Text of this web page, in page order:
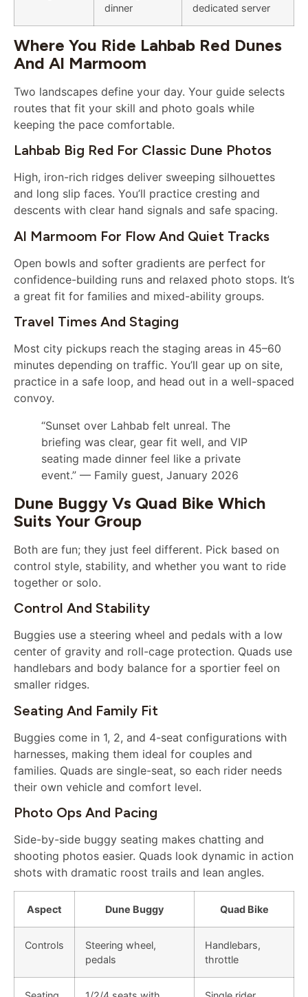
dinner
dedicated server
Where You Ride Lahbab Red Dunes
And Al Marmoom
Two landscapes define your day. Your guide selects
routes that fit your skill and photo goals while
keeping the pace comfortable.
Lahbab Big Red For Classic Dune Photos
High, iron-rich ridges deliver sweeping silhouettes
and long slip faces. You’ll practice cresting and
descents with clear hand signals and safe spacing.
Al Marmoom For Flow And Quiet Tracks
Open bowls and softer gradients are perfect for
confidence-building runs and relaxed photo stops. It’s
a great fit for families and mixed-ability groups.
Travel Times And Staging
Most city pickups reach the staging areas in 45–60
minutes depending on traffic. You’ll gear up on site,
practice in a safe loop, and head out in a well-spaced
convoy.
“Sunset over Lahbab felt unreal. The
briefing was clear, gear fit well, and VIP
seating made dinner feel like a private
event.” — Family guest, January 2026
Dune Buggy Vs Quad Bike Which
Suits Your Group
Both are fun; they just feel different. Pick based on
control style, stability, and whether you want to ride
together or solo.
Control And Stability
Buggies use a steering wheel and pedals with a low
center of gravity and roll-cage protection. Quads use
handlebars and body balance for a sportier feel on
smaller ridges.
Seating And Family Fit
Buggies come in 1, 2, and 4-seat configurations with
harnesses, making them ideal for couples and
families. Quads are single-seat, so each rider needs
their own vehicle and comfort level.
Photo Ops And Pacing
Side-by-side buggy seating makes chatting and
shooting photos easier. Quads look dynamic in action
shots with dramatic roost trails and lean angles.
Aspect Dune Buggy Quad Bike
Controls
Steering wheel,
pedals
Handlebars,
throttle